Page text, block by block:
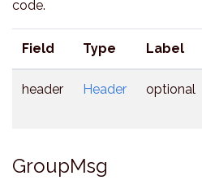
code.
Field Type Label
header Header optional
GroupMsg